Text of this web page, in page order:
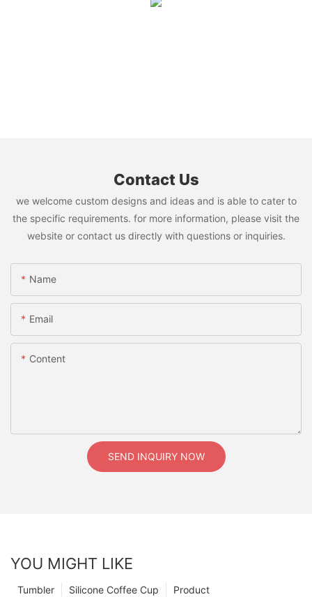
Contact Us
we welcome custom designs and ideas and is able to cater to
the specific requirements. for more information, please visit the
website or contact us directly with questions or inquiries.
Name
Email
Content
SEND INQUIRY NOW
YOU MIGHT LIKE
Product
Silicone Coffee Cup
Tumbler